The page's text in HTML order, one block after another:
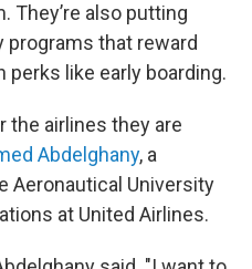
They’re also putting
programs that reward
like early boarding.
the airlines they are
Abdelghany, a
Aeronautical University
at United Airlines.